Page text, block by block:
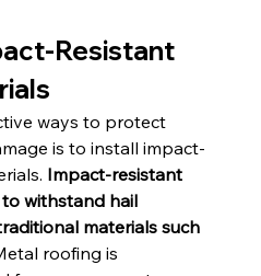
Resistant
ways to protect
is to install impact-
Impact-resistant
withstand hail
materials such
roofing is